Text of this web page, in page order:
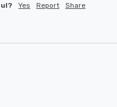
Yes Report Share